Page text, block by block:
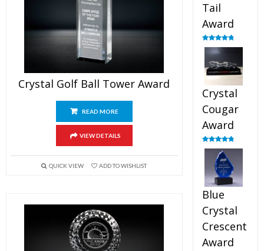
Crystal Golf Ball Tower Award
READ MORE
VIEW DETAILS
QUICK VIEW ADD TO WISHLIST
Tail
Award
Rated4.90
out of 5
Crystal
Cougar
Award
Rated4.89
out of 5
Blue
Crystal
Crescent
Award